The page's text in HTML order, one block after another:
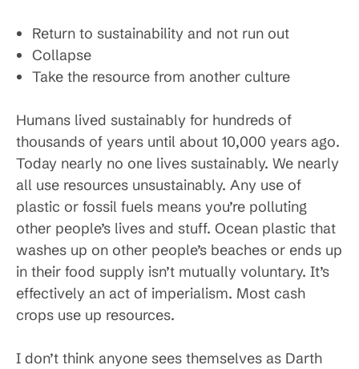
Return to sustainability and not run out
Collapse
Take the resource from another culture
Humans lived sustainably for hundreds of
thousands of years until about 10,000 years ago.
Today nearly no one lives sustainably. We nearly
all use resources unsustainably. Any use of
plastic or fossil fuels means you’re polluting
other people’s lives and stuff. Ocean plastic that
washes up on other people’s beaches or ends up
in their food supply isn’t mutually voluntary. It’s
effectively an act of imperialism. Most cash
crops use up resources.
I don’t think anyone sees themselves as Darth